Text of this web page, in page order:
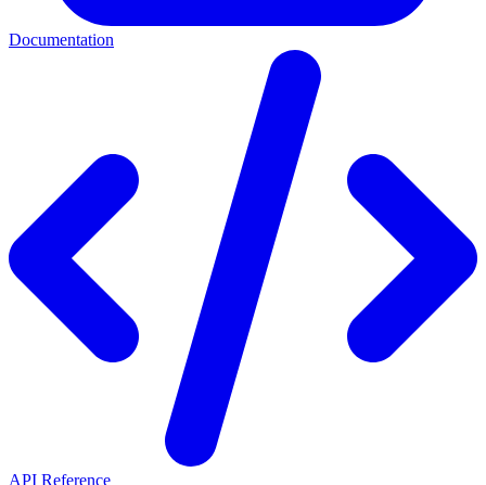
Documentation
API Reference